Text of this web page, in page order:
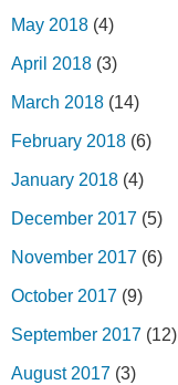
May 2018 (4)
April 2018 (3)
March 2018 (14)
February 2018 (6)
January 2018 (4)
December 2017 (5)
November 2017 (6)
October 2017 (9)
September 2017 (12)
August 2017 (3)